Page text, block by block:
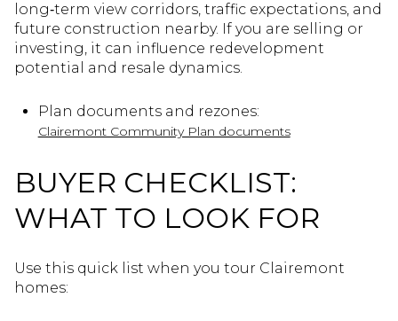
long‑term view corridors, traffic expectations, and
future construction nearby. If you are selling or
investing, it can influence redevelopment
potential and resale dynamics.
Plan documents and rezones:
Clairemont Community Plan documents
BUYER CHECKLIST:
WHAT TO LOOK FOR
Use this quick list when you tour Clairemont
homes: